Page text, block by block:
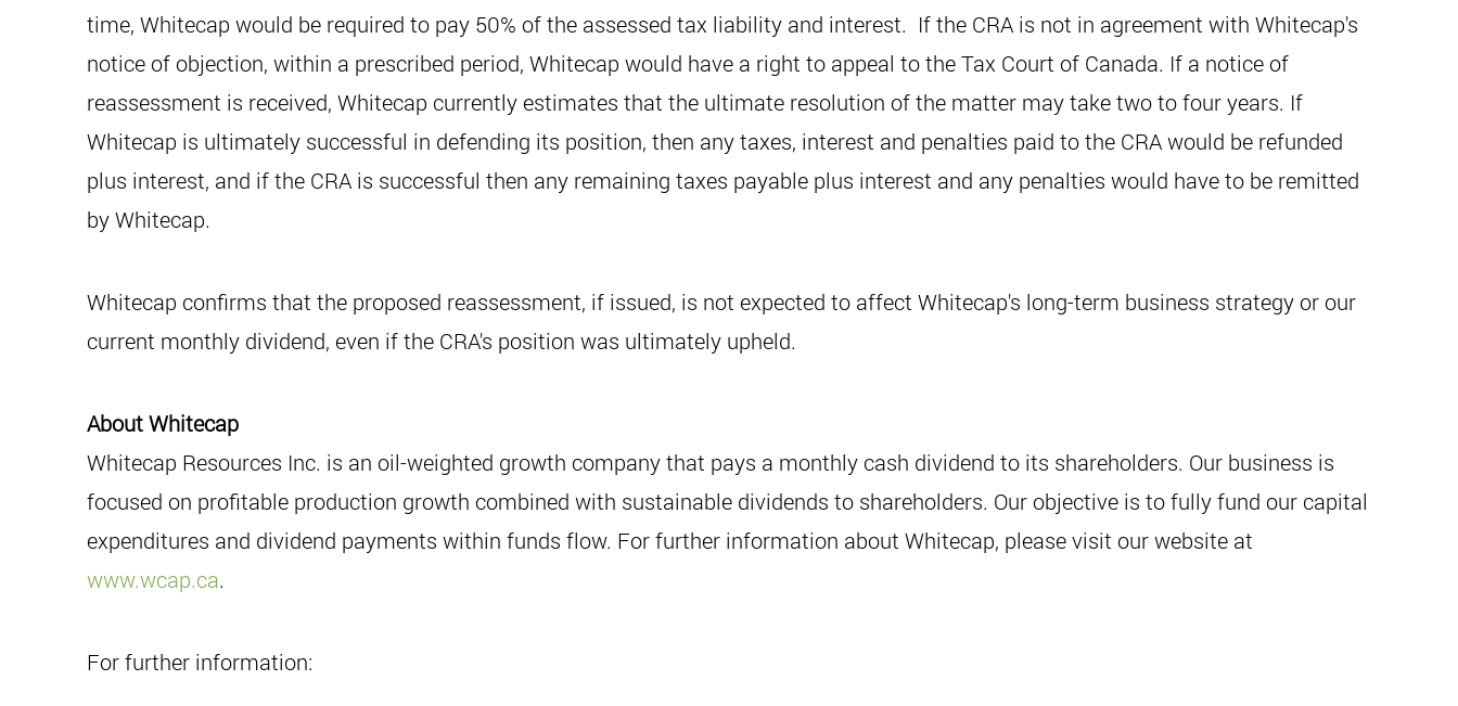
time, Whitecap would be required to pay 50% of the assessed tax liability and interest. If the CRA is not in agreement with Whitecap's
notice of objection, within a prescribed period, Whitecap would have a right to appeal to the Tax Court of Canada. If a notice of
reassessment is received, Whitecap currently estimates that the ultimate resolution of the matter may take two to four years. If
Whitecap is ultimately successful in defending its position, then any taxes, interest and penalties paid to the CRA would be refunded
plus interest, and if the CRA is successful then any remaining taxes payable plus interest and any penalties would have to be remitted
by Whitecap.
Whitecap confirms that the proposed reassessment, if issued, is not expected to affect Whitecap's long-term business strategy or our
current monthly dividend, even if the CRA's position was ultimately upheld.
About Whitecap
Whitecap Resources Inc. is an oil-weighted growth company that pays a monthly cash dividend to its shareholders. Our business is
focused on profitable production growth combined with sustainable dividends to shareholders. Our objective is to fully fund our capital
expenditures and dividend payments within funds flow. For further information about Whitecap, please visit our website at
www.wcap.ca.
For further information: